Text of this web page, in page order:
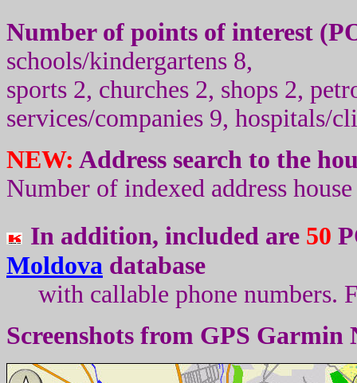
Number of points of interest (
schools/kindergartens 8,
sports 2, churches 2, shops 2,
services/companies 9, hospitals/
NEW: Address search to the
Number of indexed address
In addition, included are 50
Moldova database
with callable phone numbers.
Screenshots from GPS Garmin